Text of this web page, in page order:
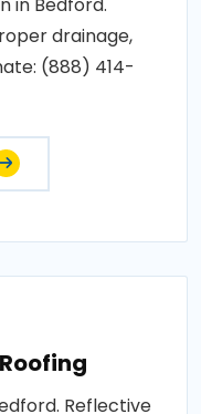
drainage,
(888) 414-
Reflective